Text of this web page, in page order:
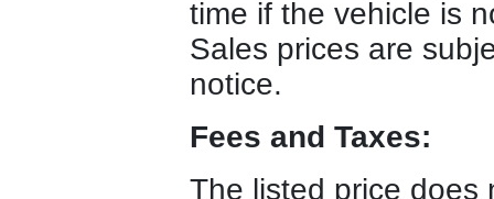
time if the vehicle is
Sales prices are
notice.
Fees and Taxes:
The listed price does